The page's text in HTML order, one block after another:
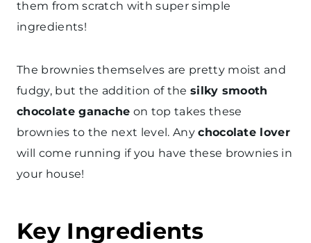
them from scratch with super simple
ingredients!
The brownies themselves are pretty moist and
fudgy, but the addition of the silky smooth
chocolate ganache on top takes these
brownies to the next level. Anychocolate lover
will come running if you have these brownies in
your house!
Key Ingredients